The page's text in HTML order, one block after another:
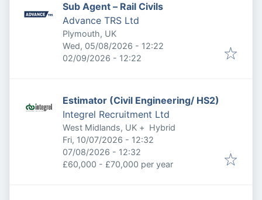
Sub Agent – Rail Civils
Advance TRS Ltd
Plymouth, UK
Published:
Wed, 05/08/2026 - 12:22
Expires:
02/09/2026 - 12:22
Estimator (Civil Engineering/ HS2)
Integrel Recruitment Ltd
West Midlands, UK + Hybrid
Published:
Fri, 10/07/2026 - 12:32
Expires:
07/08/2026 - 12:32
£60,000 - £70,000 per year